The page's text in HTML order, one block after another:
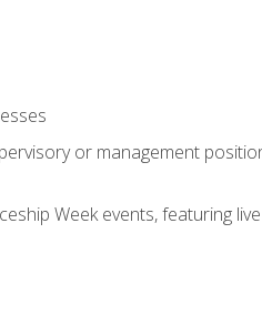
or management
Week events, featuring